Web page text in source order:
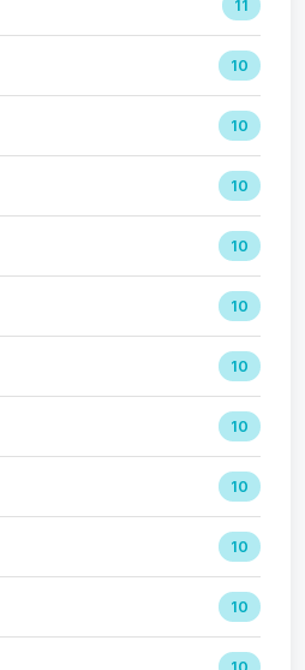
11
10
10
10
10
10
10
10
10
10
10